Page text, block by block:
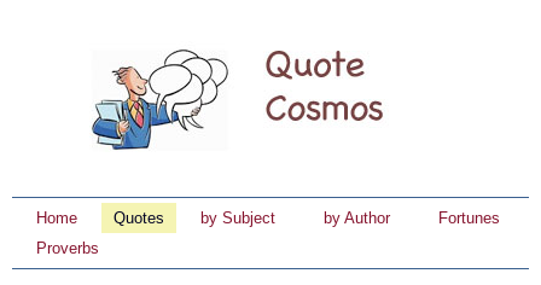
Home Quotes by Subject by Author
Fortunes
Proverbs